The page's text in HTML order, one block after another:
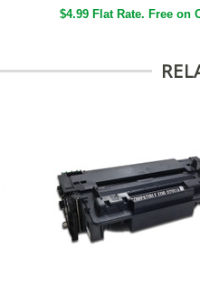
$4.99 Flat Rate. Free on